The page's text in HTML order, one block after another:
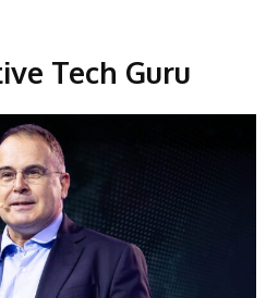
Tech Guru